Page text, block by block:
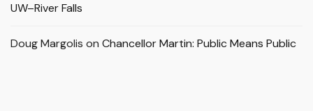
UW–River Falls
Doug Margolis on Chancellor Martin: Public Means Public